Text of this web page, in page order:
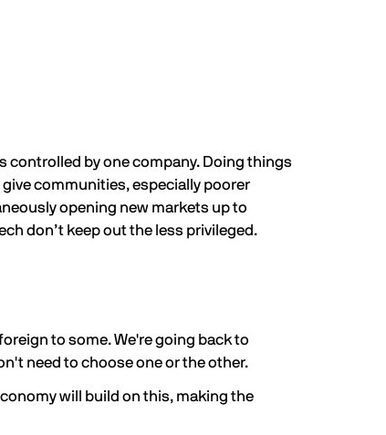
controlled by one company. Doing things
communities, especially poorer
opening new markets up to
don’t keep out the less privileged.
to some. We're going back to
need to choose one or the other.
will build on this, making the